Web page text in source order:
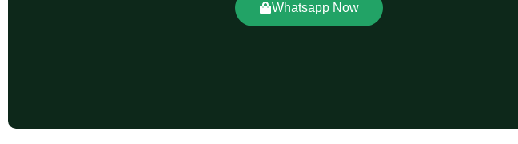
Whatsapp Now